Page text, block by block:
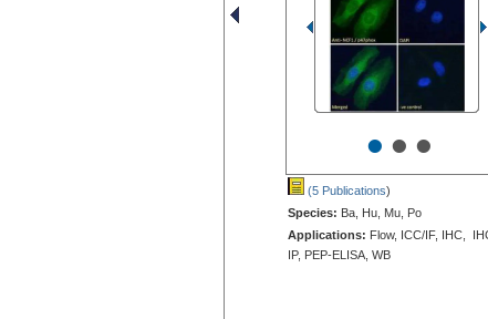
•••
(5 Publications)
Species: Ba, Hu, Mu, Po
Applications: Flow, ICC/IF, IHC,
IP, PEP-ELISA, WB